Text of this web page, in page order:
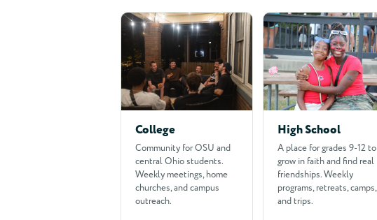
College
Community for OSU and
central Ohio students.
Weekly meetings, home
churches, and campus
outreach.
High School
A place for grades 9-12 to
grow in faith and find real
friendships. Weekly
programs, retreats, camps,
and trips.